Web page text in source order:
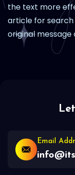
the text more
article for search
original message
Email